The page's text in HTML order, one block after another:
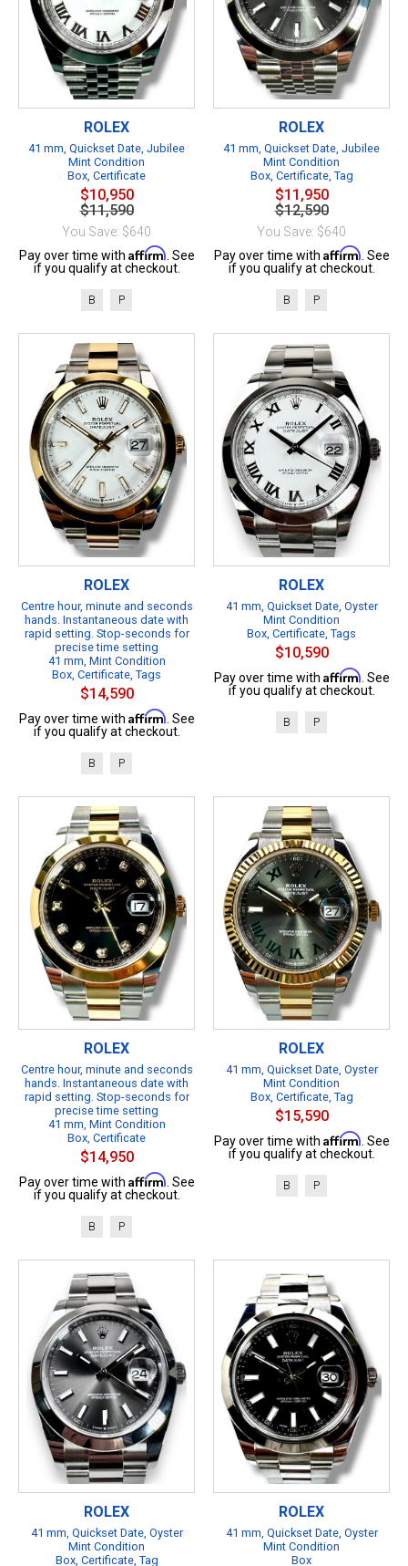
ROLEX
41 mm, Quickset Date, Jubilee
Mint Condition
Box, Certificate
$10,950
$11,590
You Save: $640
Pay over time with Affirm. See
if you qualify at checkout.
B P
ROLEX
41 mm, Quickset Date, Jubilee
Mint Condition
Box, Certificate, Tag
$11,950
$12,590
You Save: $640
Pay over time with Affirm. See
if you qualify at checkout.
B P
ROLEX
Centre hour, minute and seconds
hands. Instantaneous date with
rapid setting. Stop-seconds for
precise time setting
41 mm, Mint Condition
Box, Certificate, Tags
$14,590
Pay over time with Affirm. See
if you qualify at checkout.
B P
ROLEX
41 mm, Quickset Date, Oyster
Mint Condition
Box, Certificate, Tags
$10,590
Pay over time with Affirm. See
if you qualify at checkout.
B P
ROLEX
Centre hour, minute and seconds
hands. Instantaneous date with
rapid setting. Stop-seconds for
precise time setting
41 mm, Mint Condition
Box, Certificate
$14,950
Pay over time with Affirm. See
if you qualify at checkout.
B P
ROLEX
41 mm, Quickset Date, Oyster
Mint Condition
Box, Certificate, Tag
$15,590
Pay over time with Affirm. See
if you qualify at checkout.
B P
ROLEX
41 mm, Quickset Date, Oyster
Mint Condition
Box, Certificate, Tag
ROLEX
41 mm, Quickset Date, Oyster
Mint Condition
Box